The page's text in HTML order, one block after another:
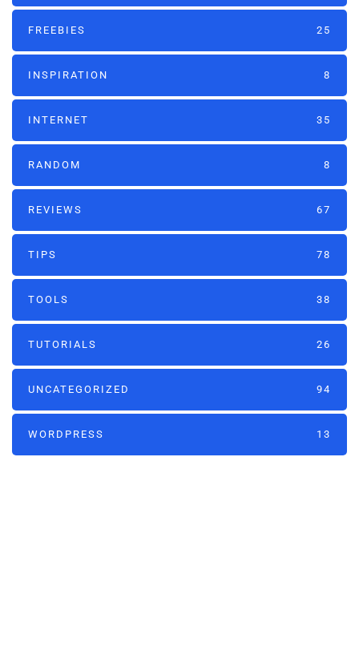
FREEBIES 25
INSPIRATION 8
INTERNET 35
RANDOM 8
REVIEWS 67
TIPS 78
TOOLS 38
TUTORIALS 26
UNCATEGORIZED 94
WORDPRESS 13